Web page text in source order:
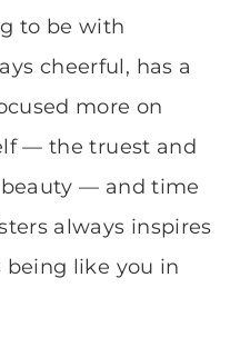
to be with
cheerful, has a
more on
— the truest and
— and time
always inspires
like you in